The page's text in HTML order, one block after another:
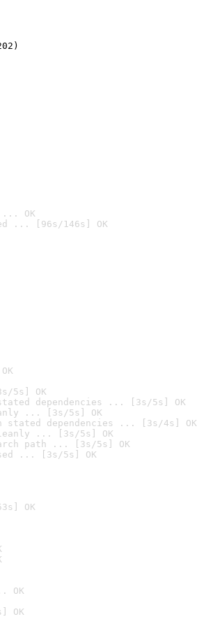
OK
... [96s/146s] OK
5s] OK
dependencies ... [3s/5s] OK
... [3s/5s] OK
stated dependencies ... [3s/4s] OK
... [3s/5s] OK
path ... [3s/5s] OK
... [3s/5s] OK
OK
OK
OK